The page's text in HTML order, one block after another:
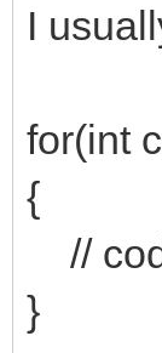
I
for(int
{
//
}